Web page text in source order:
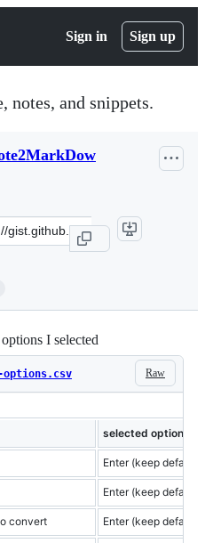
Sign in Sign up
notes, and snippets.
I selected
Raw
options.csv
selected option
Enter (keep default)
Enter (keep
convert Enter (keep default)